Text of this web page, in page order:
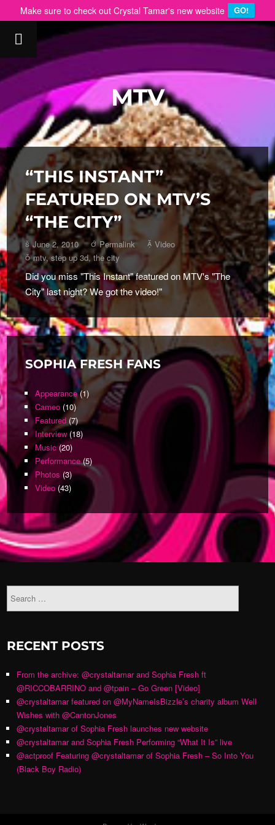
Make sure to check out Crystal Tamar's new website GO!
MTV
“THIS INSTANT”
FEATURED ON MTV’S
“THE CITY”
June 2, 2010 Permalink
Video
mtv,step up 3d,the city
Did you miss "This Instant" featured on MTV's "The
City" last night? We got the video!"
SOPHIA FRESH FANS
Appearance(1)
Cameo(10)
Featured(7)
Interview(18)
Music(20)
Performance(5)
Photos(3)
Video(43)
RECENT POSTS
From the archive: @crystaltamar and Sophia Fresh ft
@RICCOBARRINO and @tpain – Go Green [Video]
@crystaltamar featured on @MyNameIsBizzle’s charity album Well
Wishes with @CantonJones
@crystaltamar of Sophia Fresh launches new website
@crystaltamar and Sophia Fresh Performing “What It Is” live
@actproof Featuring @crystaltamar of Sophia Fresh – So Into You
(Black Boy Radio)